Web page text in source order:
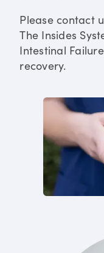
Please contact
The Insides
Intestinal
recovery.